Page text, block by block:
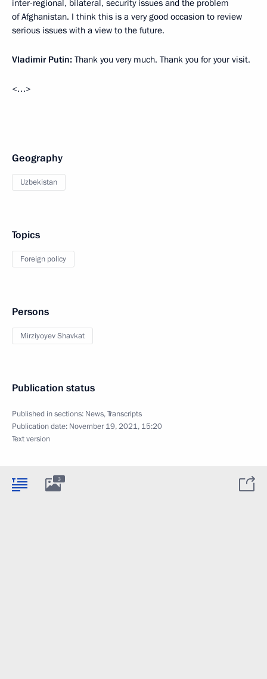
inter-regional, bilateral, security issues and the problem
of Afghanistan. I think this is a very good occasion to review
serious issues with a view to the future.
Vladimir Putin: Thank you very much. Thank you for your visit.
<…>
Geography
Uzbekistan
Topics
Foreign policy
Persons
Mirziyoyev Shavkat
Publication status
Published in sections: News,Transcripts
Publication date: November 19, 2021, 15:20
Text version
3